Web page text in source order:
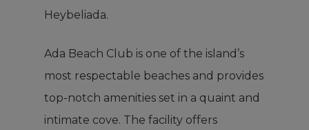
Heybeliada.
Ada Beach Club is one of the island’s
most respectable beaches and provides
top-notch amenities set in a quaint and
intimate cove. The facility offers